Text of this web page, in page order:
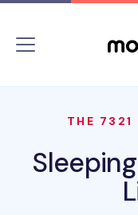
THE 7321